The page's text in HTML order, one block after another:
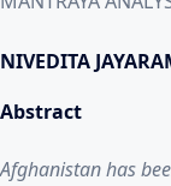
NIVEDITA
Abstract
Afghanistan has